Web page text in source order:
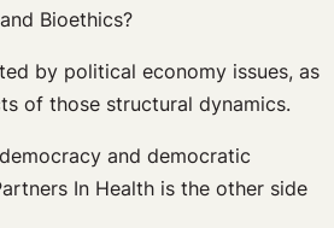
Bioethics?
by political economy issues, as
of those structural dynamics.
and democratic
In Health is the other side